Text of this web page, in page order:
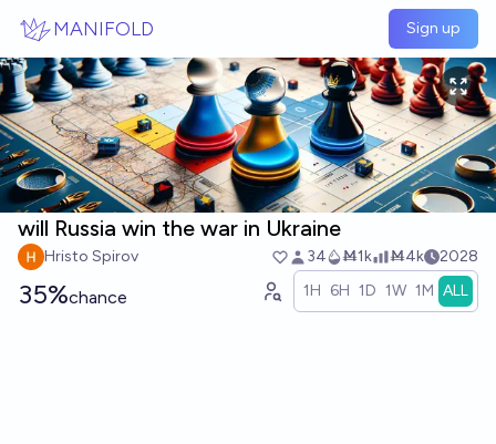
MANIFOLD Sign up
will Russia win the war in Ukraine
Hristo Spirov 34 Ṁ1k Ṁ4k 2028
35%chance 1H 6H 1D 1W 1M ALL